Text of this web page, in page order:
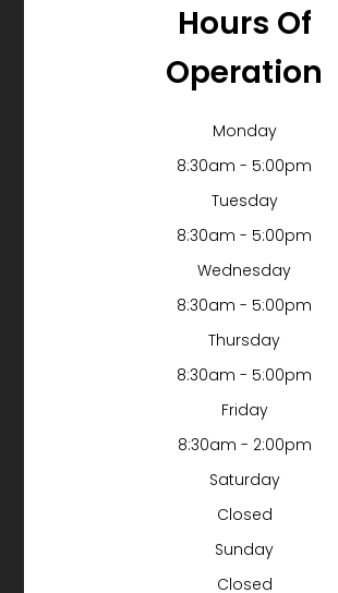
Hours Of
Operation
Monday
8:30am - 5:00pm
Tuesday
8:30am - 5:00pm
Wednesday
8:30am - 5:00pm
Thursday
8:30am - 5:00pm
Friday
8:30am - 2:00pm
Saturday
Closed
Sunday
Closed